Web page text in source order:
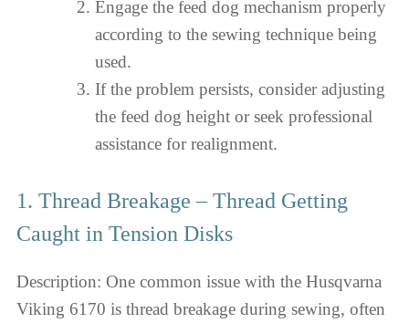
Engage the feed dog mechanism properly
according to the sewing technique being
used.
If the problem persists, consider adjusting
the feed dog height or seek professional
assistance for realignment.
1. Thread Breakage – Thread Getting
Caught in Tension Disks
Description: One common issue with the Husqvarna
Viking 6170 is thread breakage during sewing, often